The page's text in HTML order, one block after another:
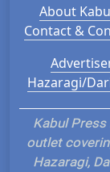
About
Contact &
Hazaragi/
Kabul
outlet
Hazaragi,